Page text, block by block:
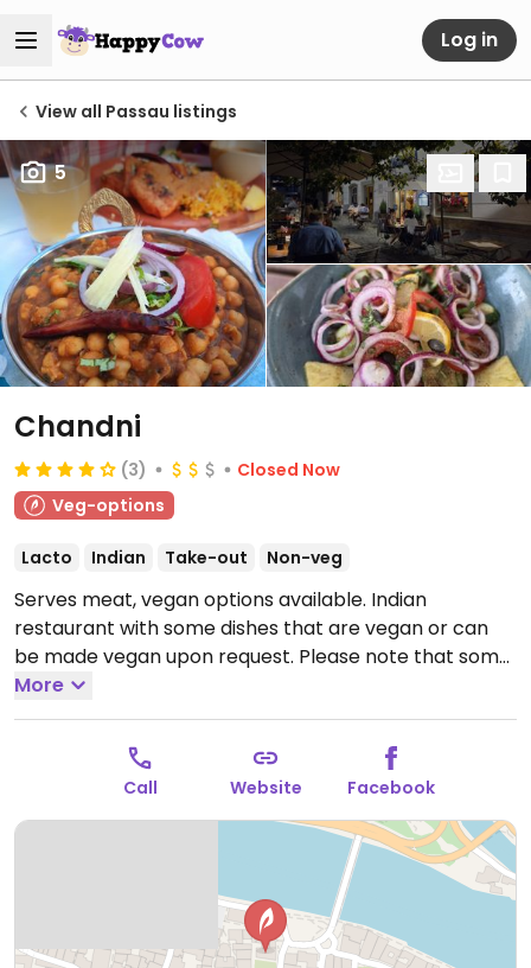
Log in
View all Passau listings
5
Chandni
(3)
Closed Now
Veg-options
Lacto Indian Take-out Non-veg
Serves meat, vegan options available. Indian
restaurant with some dishes that are vegan or can
be made vegan upon request. Please note that some
vegetarian dishes contain dairy.
00:00.Closed Mon.
More
Call Website Facebook